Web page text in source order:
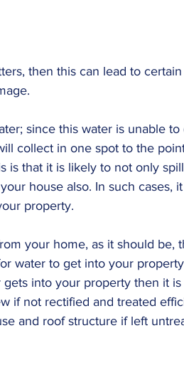
then this can lead to certain
since this water is unable to
collect in one spot to the
is that it is likely to not only
house also. In such cases,
property.
your home, as it should be,
water to get into your property
into your property then it
if not rectified and treated
and roof structure if left